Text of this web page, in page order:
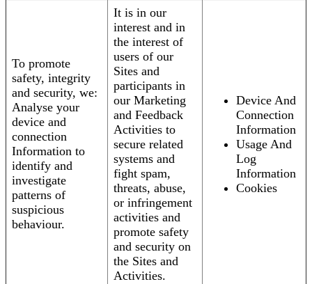
To promote
safety, integrity
and security, we:
Analyse your
device and
connection
Information to
identify and
investigate
patterns of
suspicious
behaviour.
It is in our
interest and in
the interest of
users of our
Sites and
participants in
our Marketing
and Feedback
Activities to
secure related
systems and
fight spam,
threats, abuse,
or infringement
activities and
promote safety
and security on
the Sites and
Activities.
Device And
Connection
Information
Usage And
Log
Information
Cookies